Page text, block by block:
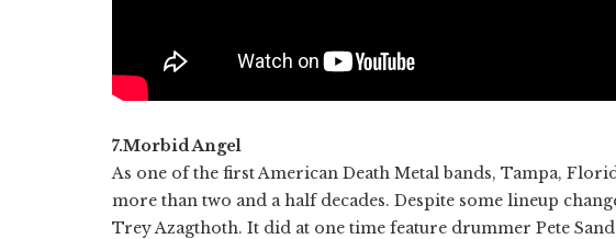
7.Morbid Angel
As one of the first American Death Metal bands, Tampa,
more than two and a half decades. Despite some lineup
Trey Azagthoth. It did at one time feature drummer Pete